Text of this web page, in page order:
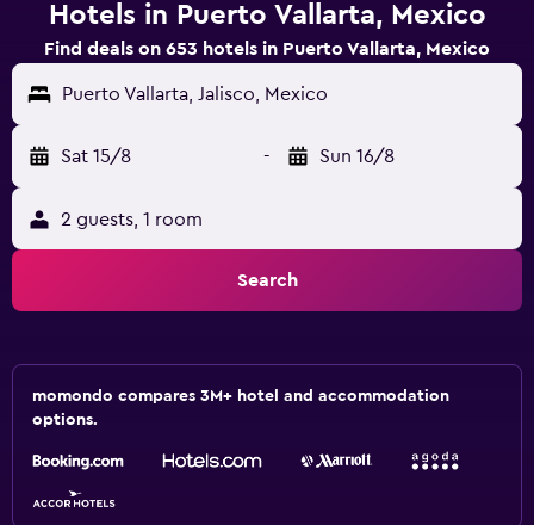
Hotels in Puerto Vallarta, Mexico
Find deals on 653 hotels in Puerto Vallarta, Mexico
Puerto Vallarta, Jalisco, Mexico
Sat 15/8 - Sun 16/8
2 guests, 1 room
Search
momondo compares 3M+ hotel and accommodation
options.